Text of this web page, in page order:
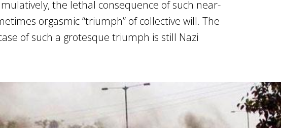
the lethal consequence of such near-
orgasmic “triumph” of collective will. The
of such a grotesque triumph is still Nazi